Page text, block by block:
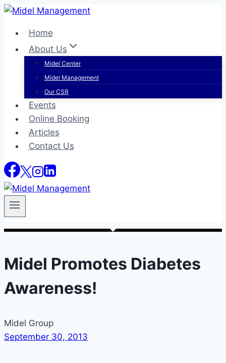
Skip
contentHome
About Us
Midel Center
Midel Management
Our CSR
Events
Online Booking
Articles
Contact Us
Midel Promotes Diabetes
Awareness!
Midel Group
September 30, 2013